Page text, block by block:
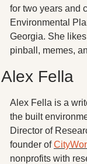
for two years and
Environmental
Georgia. She
pinball, memes,
Alex Fella
Alex Fella is a
the built
Director of
founder of
nonprofits with